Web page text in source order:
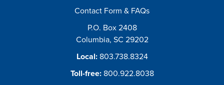
Contact Form & FAQs
P.O. Box 2408
Columbia, SC 29202
Local: 803.738.8324
Toll-free: 800.922.8038